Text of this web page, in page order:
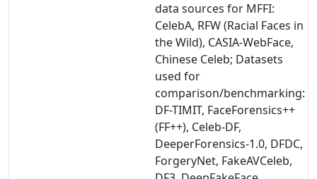
data sources for MFFI:
CelebA, RFW (Racial Faces in
the Wild), CASIA-WebFace,
Chinese Celeb; Datasets
used for
comparison/benchmarking:
DF-TIMIT, FaceForensics++
(FF++), Celeb-DF,
DeeperForensics-1.0, DFDC,
ForgeryNet, FakeAVCeleb,